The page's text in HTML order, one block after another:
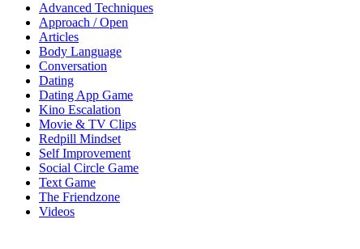
Advanced Techniques
Approach / Open
Articles
Body Language
Conversation
Dating
Dating App Game
Kino Escalation
Movie & TV Clips
Redpill Mindset
Self Improvement
Social Circle Game
Text Game
The Friendzone
Videos